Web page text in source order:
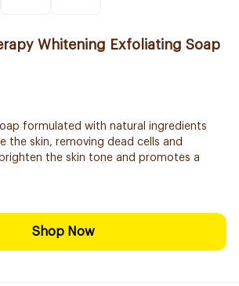
Whitening Exfoliating Soap
formulated with natural ingredients
the skin, removing dead cells and
the skin tone and promotes a
Shop Now